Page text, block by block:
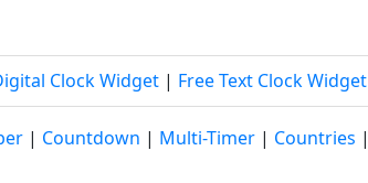
Clock Widget | Free Text Clock Widget
| Countdown | Multi-Timer | Countries |